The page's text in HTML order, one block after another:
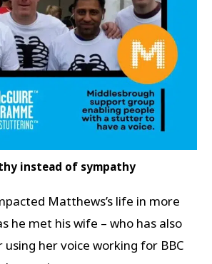
instead of sympathy
Matthews’s life in more
he met his wife – who has also
her voice working for BBC